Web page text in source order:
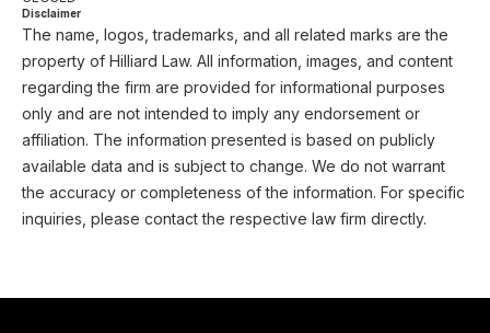
Disclaimer
The name, logos, trademarks, and all related marks are the
property of Hilliard Law. All information, images, and content
regarding the firm are provided for informational purposes
only and are not intended to imply any endorsement or
affiliation. The information presented is based on publicly
available data and is subject to change. We do not warrant
the accuracy or completeness of the information. For specific
inquiries, please contact the respective law firm directly.